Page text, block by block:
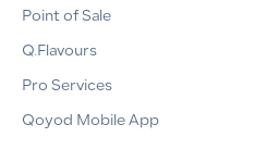
Point of Sale
Q.Flavours
Pro Services
Qoyod Mobile App